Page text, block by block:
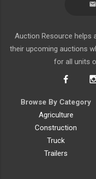
Auction Resource helps
their upcoming auctions
for all units
Browse By Category
Agriculture
Construction
Truck
Trailers